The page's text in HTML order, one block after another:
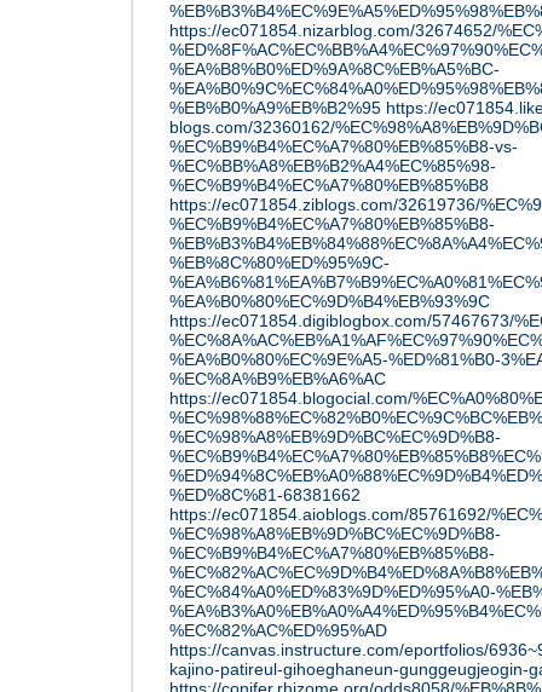
https://ec071854.nizarblog.com/32674652/
%EA%B8%B0%ED%9A%8C%EB%A5%BC-
%EB%B0%A9%EB%B2%95 https://
blogs.com/32360162/
%EC%B9%B4%EC%A7%80%EB%85%B8-vs-
%EC%BB%A8%EB%B2%A4%EC%85%98-
%EC%B9%B4%EC%A7%80%EB%85%B8
https://ec071854.ziblogs.com/32619736/
%EC%B9%B4%EC%A7%80%EB%85%B8-
%EB%8C%80%ED%95%9C-
%EA%B0%80%EC%9D%B4%EB%93%9C
https://ec071854.digiblogbox.com/57467673/
%EA%B0%80%EC%9E%A5-%ED%81%B0-
%EC%8A%B9%EB%A6%AC
https://ec071854.blogocial.com/
%EC%98%A8%EB%9D%BC%EC%9D%B8-
%ED%8C%81-68381662
https://ec071854.aioblogs.com/85761692/
%EC%98%A8%EB%9D%BC%EC%9D%B8-
%EC%B9%B4%EC%A7%80%EB%85%B8-
%EC%84%A0%ED%83%9D%ED%95%A0-
%EC%82%AC%ED%95%AD
https://canvas.instructure.com/eportfolios/
kajino-patireul-gihoeghaneun-gunggeugjeogin-